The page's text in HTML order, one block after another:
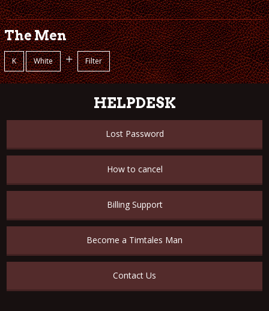
The Men
K White + Filter
HELPDESK
Lost Password
How to cancel
Billing Support
Become a Timtales Man
Contact Us